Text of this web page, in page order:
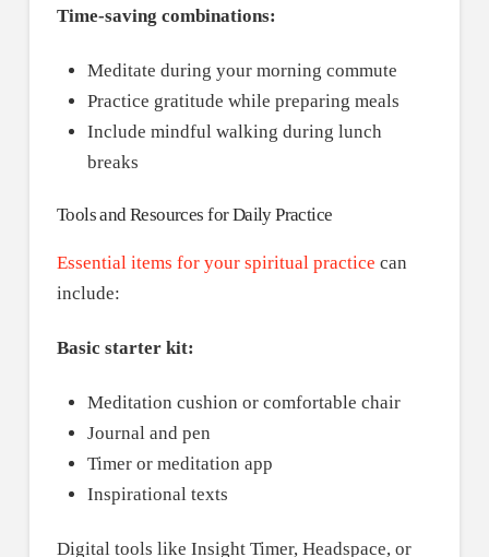
Time-saving combinations:
Meditate during your morning commute
Practice gratitude while preparing meals
Include mindful walking during lunch
breaks
Tools and Resources for Daily Practice
Essential items for your spiritual practice can
include:
Basic starter kit:
Meditation cushion or comfortable chair
Journal and pen
Timer or meditation app
Inspirational texts
Digital tools like Insight Timer, Headspace, or